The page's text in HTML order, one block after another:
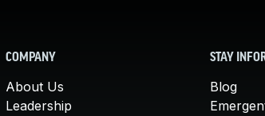
COMPANY
About Us
Leadership
STAY
Blog